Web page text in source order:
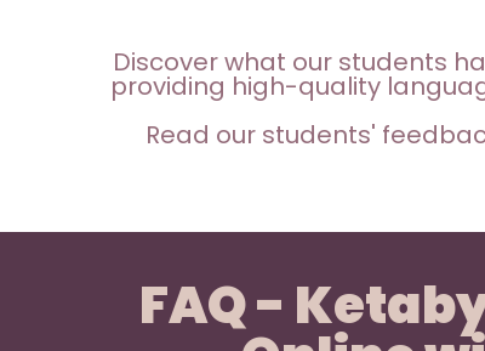
Discover what our students
providing high-quality
Read our students'
FAQ -